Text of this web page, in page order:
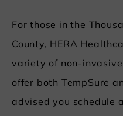
For those in the
County, HERA
variety of non-
offer both TempSure
advised you schedule